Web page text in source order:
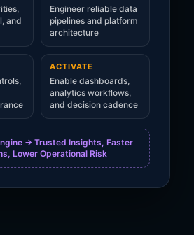
and
Engineer reliable data
pipelines and platform
architecture
ACTIVATE
Enable dashboards,
analytics workflows,
and decision cadence
-> Trusted Insights, Faster
Lower Operational Risk